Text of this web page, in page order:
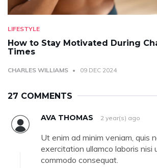
LIFESTYLE
How to Stay Motivated During
Times
CHARLES WILLIAMS 09 DEC 2024
27 COMMENTS
AVA THOMAS 2 year(s) ago
Ut enim ad minim veniam, quis
exercitation ullamco laboris nisi
commodo consequat.